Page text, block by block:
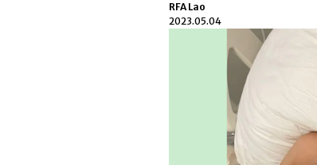
RFA Lao
2023.05.04